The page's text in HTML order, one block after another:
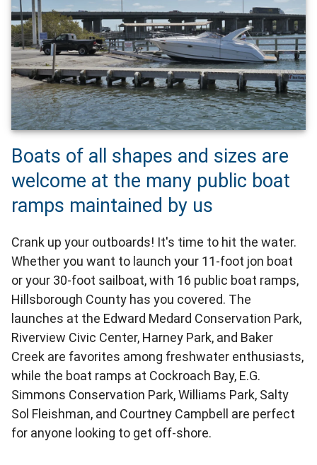
Boats of all shapes and sizes are
welcome at the many public boat
ramps maintained by us
Crank up your outboards! It's time to hit the water.
Whether you want to launch your 11-foot jon boat
or your 30-foot sailboat, with 16 public boat ramps,
Hillsborough County has you covered. The
launches at the Edward Medard Conservation Park,
Riverview Civic Center, Harney Park, and Baker
Creek are favorites among freshwater enthusiasts,
while the boat ramps at Cockroach Bay, E.G.
Simmons Conservation Park, Williams Park, Salty
Sol Fleishman, and Courtney Campbell are perfect
for anyone looking to get off-shore.